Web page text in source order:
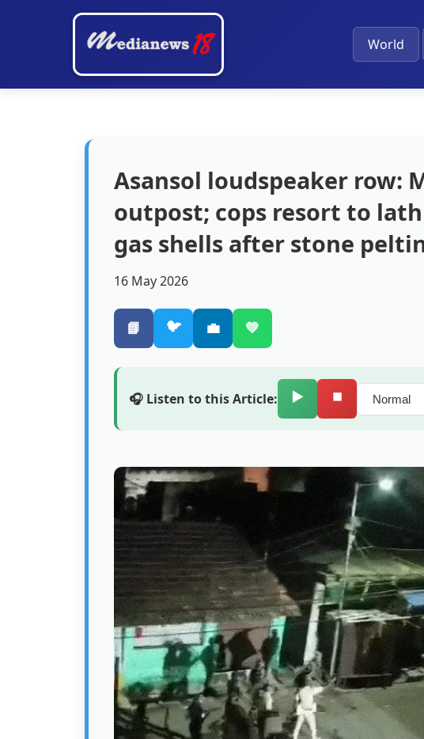
World
Asansol loudspeaker row:
outpost; cops resort to
gas shells after stone
16 May 2026
📘 🐦 💼 💚
🎧 Listen to this Article: ▶️ ⏹️